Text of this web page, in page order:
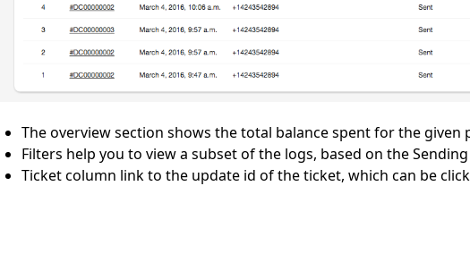
The overview section shows the total balance spent for the
Filters help you to view a subset of the logs, based on the
Ticket column link to the update id of the ticket, which can be